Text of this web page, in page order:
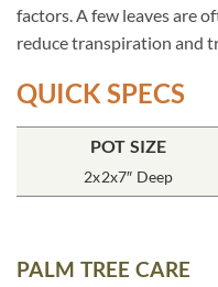
factors. A few leaves are
reduce transpiration and
QUICK SPECS
POT SIZE
2x2x7″ Deep
PALM TREE CARE